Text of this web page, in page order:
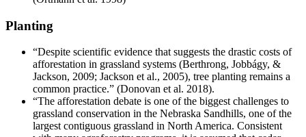
Planting
“Despite scientific evidence that suggests the drastic costs of
afforestation in grassland systems (Berthrong, Jobbágy, &
Jackson, 2009; Jackson et al., 2005), tree planting remains a
common practice.” (Donovan et al. 2018).
“The afforestation debate is one of the biggest challenges to
grassland conservation in the Nebraska Sandhills, one of the
largest contiguous grassland in North America. Consistent